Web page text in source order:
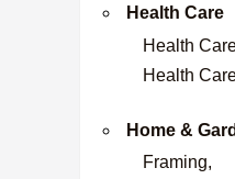
Health Care
Health
Health
Home &
Framing,